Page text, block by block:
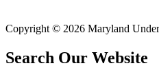
Copyright © 2026 Maryland
Search Our Website